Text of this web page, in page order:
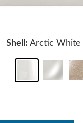
Shell: Arctic White